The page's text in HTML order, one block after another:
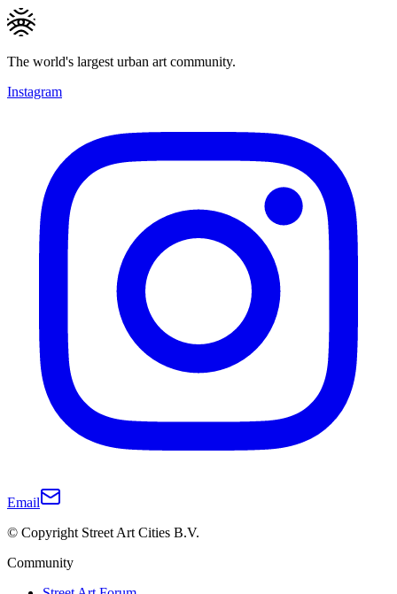
The world's largest urban art community.
Instagram
Email
© Copyright Street Art Cities B.V.
Community